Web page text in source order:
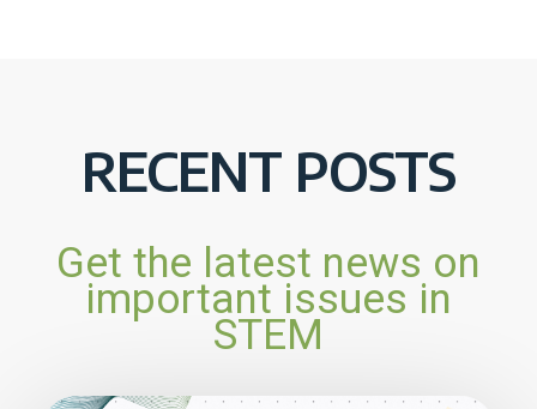
RECENT POSTS
Get the latest news on
important issues in
STEM